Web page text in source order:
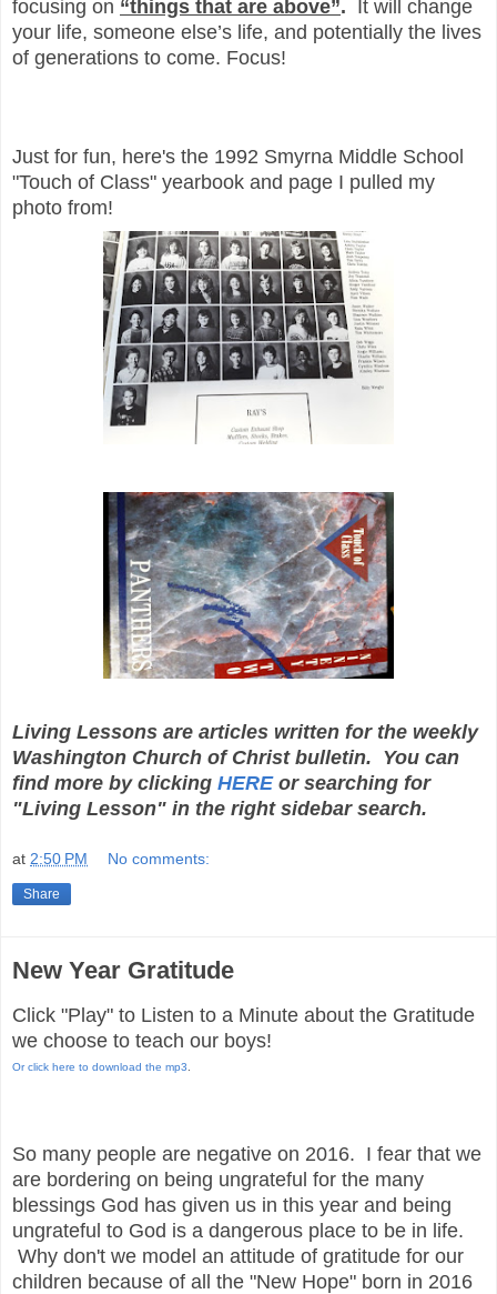
focusing on “things that are above”.
It will change
your life, someone else’s life, and potentially the lives
of generations to come. Focus!
Just for fun, here's the 1992 Smyrna Middle School
"Touch of Class" yearbook and page I pulled my
photo from!
Living Lessons are articles written for the weekly
Washington Church of Christ bulletin. You can
find more by clicking HEREor searching for
"Living Lesson" in the right sidebar search.
at 2:50 PM No comments:
Share
New Year Gratitude
Click "Play" to Listen to a Minute about the Gratitude
we choose to teach our boys!
Or click here to download the mp3
So many people are negative on 2016. I fear that we
are bordering on being ungrateful for the many
blessings God has given us in this year and being
ungrateful to God is a dangerous place to be in life.
Why don't we model an attitude of gratitude for our
children because of all the "New Hope" born in 2016